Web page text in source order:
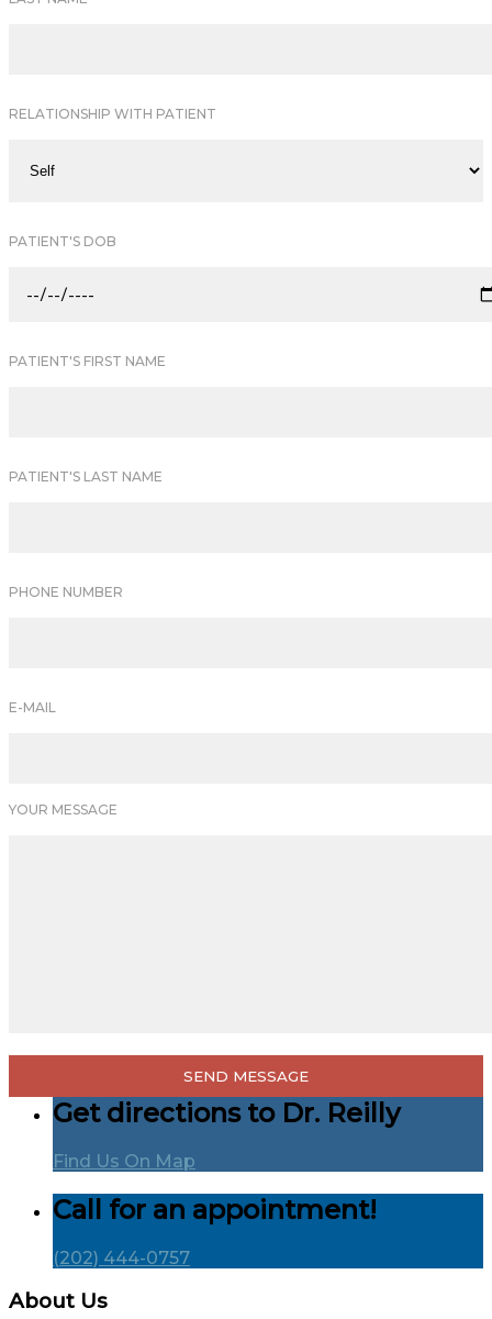
RELATIONSHIP WITH PATIENT
PATIENT'S DOB
PATIENT'S FIRST NAME
PATIENT'S LAST NAME
PHONE NUMBER
E-MAIL
YOUR MESSAGE
Get directions to Dr. Reilly
Find Us On Map
Call for an appointment!
(202) 444-0757
About Us